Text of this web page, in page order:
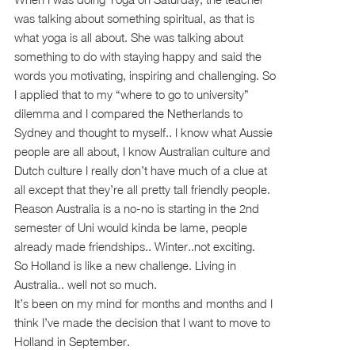
was talking about something spiritual, as that is
what yoga is all about. She was talking about
something to do with staying happy and said the
words you motivating, inspiring and challenging. So
I applied that to my “where to go to university”
dilemma and I compared the Netherlands to
Sydney and thought to myself.. I know what Aussie
people are all about, I know Australian culture and
Dutch culture I really don’t have much of a clue at
all except that they’re all pretty tall friendly people.
Reason Australia is a no-no is starting in the 2nd
semester of Uni would kinda be lame, people
already made friendships.. Winter..not exciting.
So Holland is like a new challenge. Living in
Australia.. well not so much.
It’s been on my mind for months and months and I
think I’ve made the decision that I want to move to
Holland in September.